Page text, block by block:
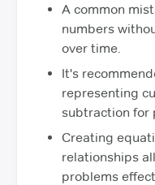
A common
numbers
over time.
It's
representing
subtraction for
Creating
relationships
problems